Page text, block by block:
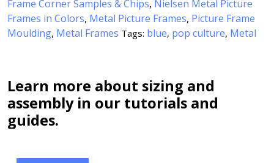
Frame Corner Samples & Chips, Nielsen Metal Picture
Frames in Colors, Metal Picture Frames, Picture Frame
Moulding, Metal Frames Tags: blue, pop culture, Metal
Learn more about sizing and
assembly in our tutorials and
guides.